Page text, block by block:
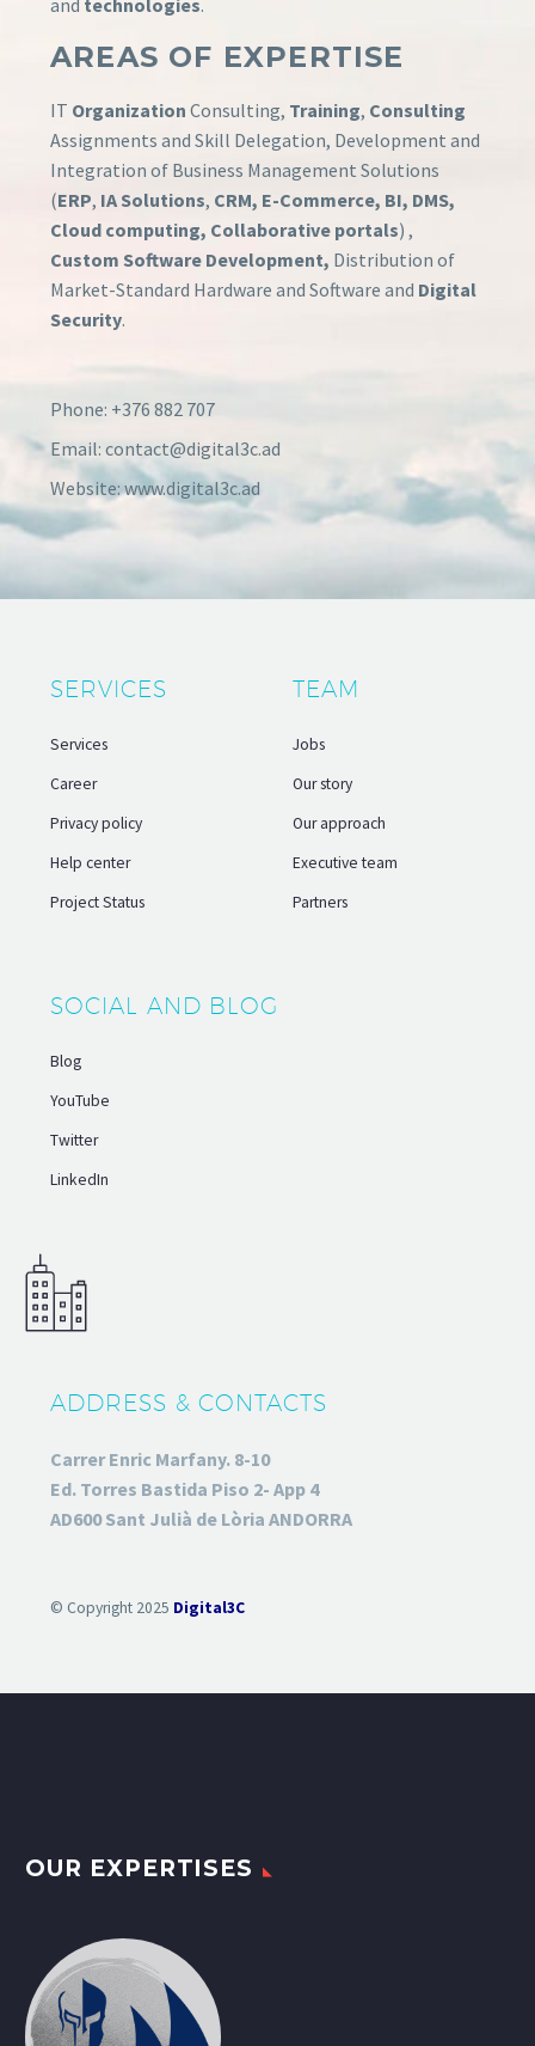
AREAS OF EXPERTISE
IT Organization Consulting, Training, Consulting
Assignments and Skill Delegation, Development and
Integration of Business Management Solutions
(ERP, IA Solutions, CRM, E-Commerce, BI, DMS,
Cloud computing, Collaborative portals) ,
Custom Software Development, Distribution of
Market-Standard Hardware and Software and Digital
Security.
Phone: +376 882 707
Email: contact@digital3c.ad
Website: www.digital3c.ad
SERVICES
Services
Career
Privacy policy
Help center
Project Status
TEAM
Jobs
Our story
Our approach
Executive team
Partners
SOCIAL AND BLOG
Blog
YouTube
Twitter
LinkedIn
ADDRESS & CONTACTS
Carrer Enric Marfany. 8-10
Ed. Torres Bastida Piso 2- App 4
AD600 Sant Julià de Lòria ANDORRA
© Copyright 2025 Digital3C
OUR EXPERTISES